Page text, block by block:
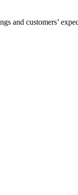
and customers’